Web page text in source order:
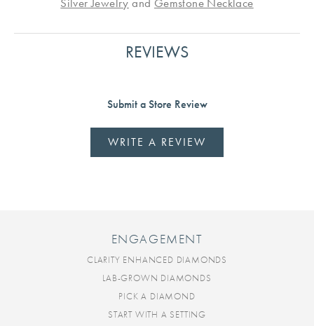
REVIEWS
Submit a Store Review
WRITE A REVIEW
ENGAGEMENT
CLARITY ENHANCED DIAMONDS
LAB-GROWN DIAMONDS
PICK A DIAMOND
START WITH A SETTING